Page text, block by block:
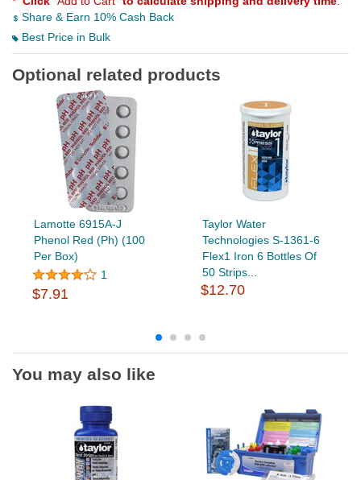
Share & Earn 10% Cash Back
Best Price in Bulk
Optional related products
Lamotte 6915A-J
Phenol Red (Ph) (100
Per Box)
1
$7.91
Taylor Water
Technologies S-1361-6
Flex1 Iron 6 Bottles Of
50 Strips...
$12.70
You may also like